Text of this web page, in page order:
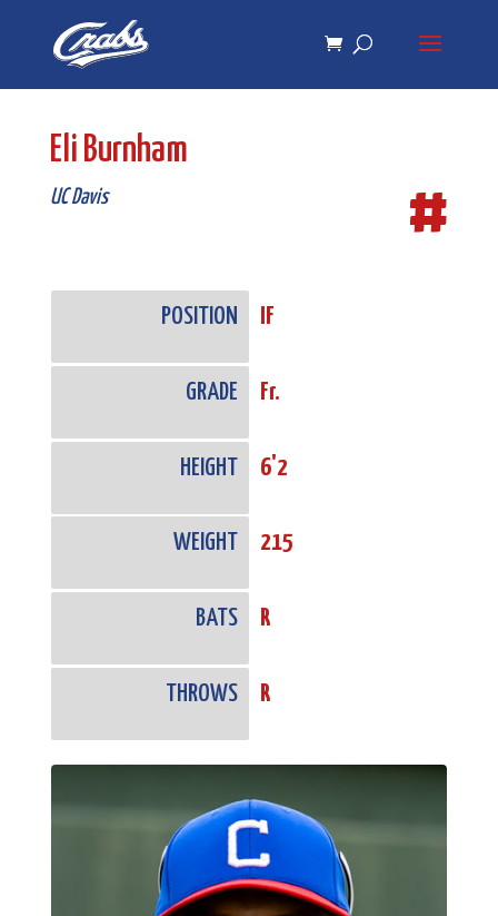
navigation
Eli Burnham
UC Davis #
POSITION IF
GRADE Fr.
HEIGHT 6'2
WEIGHT 215
BATS R
THROWS R